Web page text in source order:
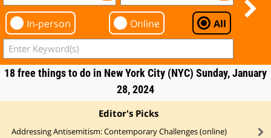
In-person Online All
18 free things to do in New York City (NYC) Sunday, January
28, 2024
Editor's Picks
Addressing Antisemitism: Contemporary Challenges (online)